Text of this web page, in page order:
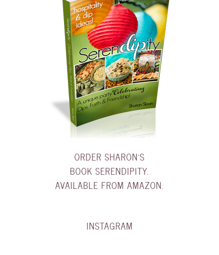
ORDER SHARON'S
BOOK SERENDIPITY.
AVAILABLE FROM AMAZON.
INSTAGRAM